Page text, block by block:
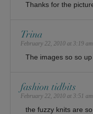
Thanks for the
Trina
February 22, 2010 at 3:19 am
The images so so
fashion tidbits
February 22, 2010 at 3:51 am
the fuzzy knits are